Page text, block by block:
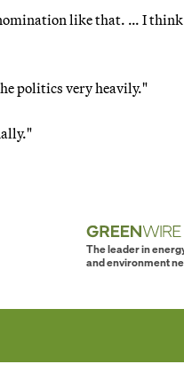
nomination like that. … I think
politics very heavily."
The leader in
and environment